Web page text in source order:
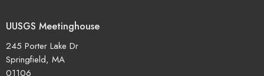
UUSGS Meetinghouse
245 Porter Lake Dr
Springfield, MA
01106